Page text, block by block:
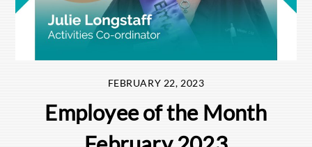
FEBRUARY 22, 2023
Employee of the Month